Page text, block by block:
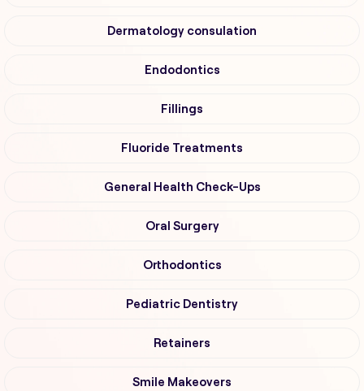
Dermatology consulation
Endodontics
Fillings
Fluoride Treatments
General Health Check-Ups
Oral Surgery
Orthodontics
Pediatric Dentistry
Retainers
Smile Makeovers